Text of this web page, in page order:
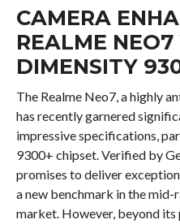
CAMERA
REALME
DIMENSITY
The Realme Neo7, a highly
has recently garnered
impressive specifications,
9300+ chipset. Verified by
promises to deliver
a new benchmark in the mid-
market. However, beyond its